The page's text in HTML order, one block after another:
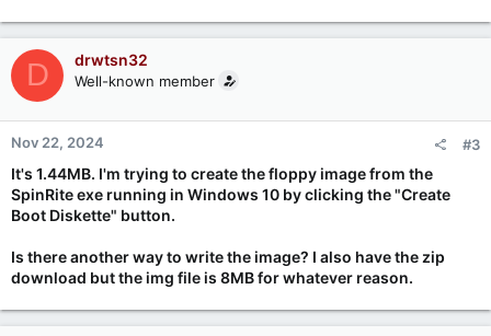
D drwtsn32
Well-known member
Nov 22, 2024 #3
It's 1.44MB. I'm trying to create the floppy image from the
SpinRite exe running in Windows 10 by clicking the "Create
Boot Diskette" button.
Is there another way to write the image? I also have the zip
download but the img file is 8MB for whatever reason.